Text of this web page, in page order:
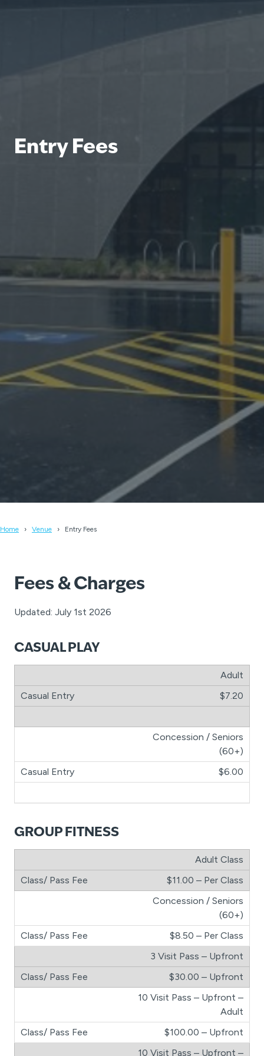
Entry Fees
Home Venue Entry Fees
Fees & Charges
Updated: July 1st 2026
CASUAL PLAY
Adult
$7.20
Concession / Seniors
(60+)
$6.00
GROUP FITNESS
Adult Class
$11.00 – Per Class
Concession / Seniors
(60+)
$8.50 – Per Class
3 Visit Pass – Upfront
$30.00 – Upfront
10 Visit Pass – Upfront –
Adult
$100.00 – Upfront
10 Visit Pass – Upfront –